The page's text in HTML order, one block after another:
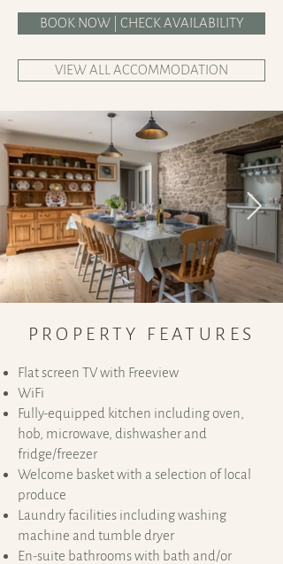
BOOK NOW | CHECK AVAILABILITY
VIEW ALL ACCOMMODATION
PROPERTY FEATURES
Flat screen TV with Freeview
WiFi
Fully-equipped kitchen including oven,
hob, microwave, dishwasher and
fridge/freezer
Welcome basket with a selection of local
produce
Laundry facilities including washing
machine and tumble dryer
En-suite bathrooms with bath and/or